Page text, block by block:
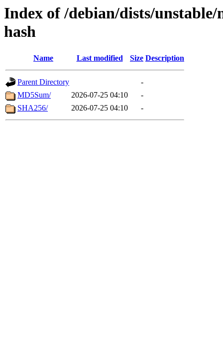
Index of /debian/dists/
hash
Name Last modified Size Description
Parent Directory
-
MD5Sum/
2026-07-25 04:10
-
SHA256/
2026-07-25 04:10 -